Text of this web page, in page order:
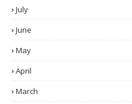
July
June
May
April
March